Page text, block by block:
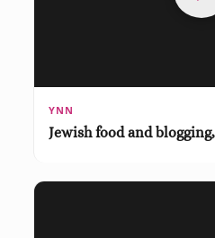
YNN
Jewish food and